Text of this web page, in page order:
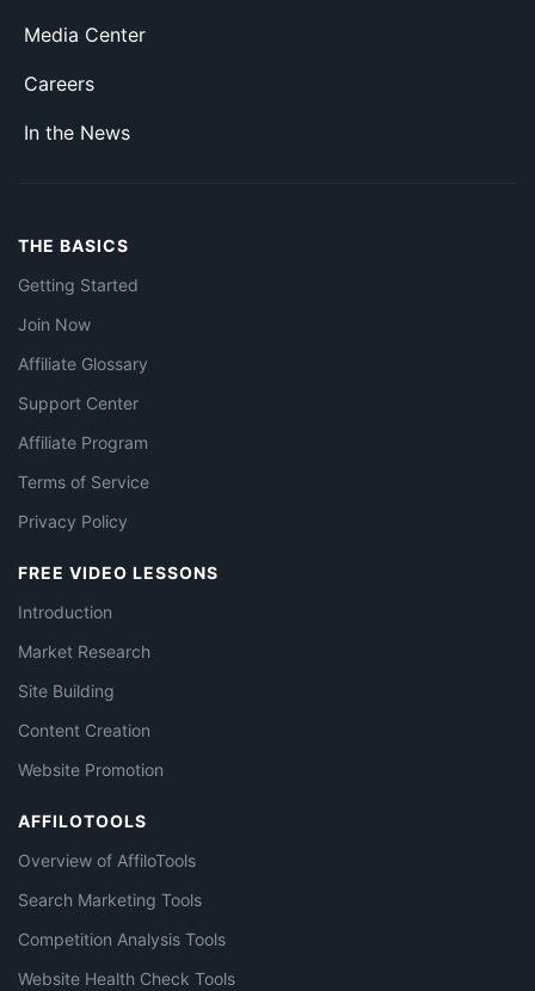
Media Center
Careers
In the News
THE BASICS
Getting Started
Join Now
Affiliate Glossary
Support Center
Affiliate Program
Terms of Service
Privacy Policy
FREE VIDEO LESSONS
Introduction
Market Research
Site Building
Content Creation
Website Promotion
AFFILOTOOLS
Overview of AffiloTools
Search Marketing Tools
Competition Analysis Tools
Website Health Check Tools